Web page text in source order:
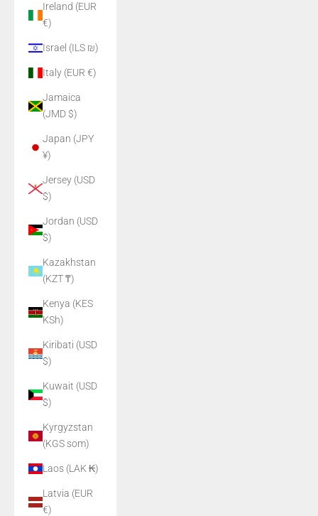
Ireland (EUR
€)
Israel (ILS ₪)
Italy (EUR €)
Jamaica
(JMD $)
Japan (JPY
¥)
Jersey (USD
$)
Jordan (USD
$)
Kazakhstan
(KZT ₸)
Kenya (KES
KSh)
Kiribati (USD
$)
Kuwait (USD
$)
Kyrgyzstan
(KGS som)
Laos (LAK ₭)
Latvia (EUR
€)